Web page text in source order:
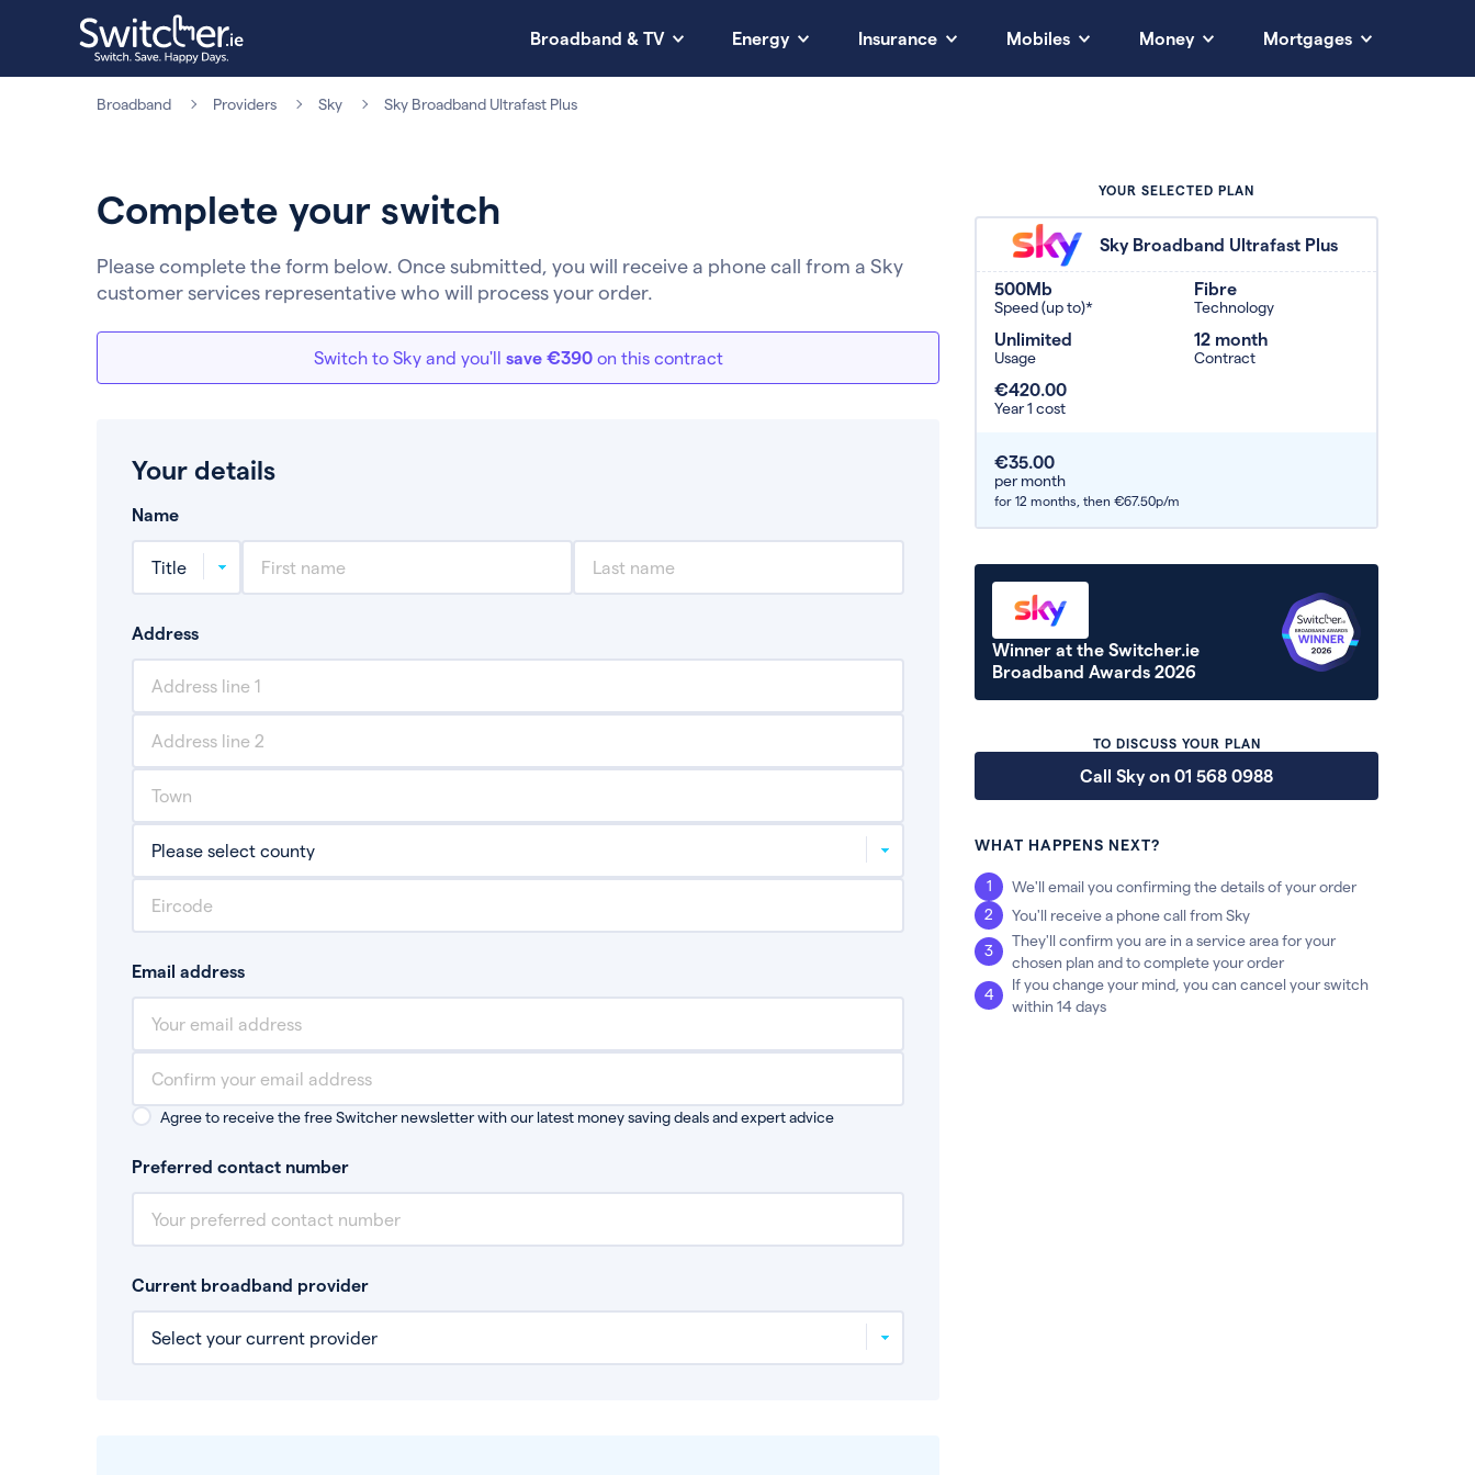
Broadband & TV Energy Insurance Mobiles Money Mortgages
Broadband Providers Sky Sky Broadband Ultrafast Plus
Complete your switch
Please complete the form below. Once submitted, you will receive a phone call from a Sky
customer services representative who will process your order.
Switch to Sky and you'll save €390on this contract
Your details
Name
Address
Email address
Agree to receive the free Switcher newsletter with our latest money saving deals and expert advice
Preferred contact number
Current broadband provider
YOUR SELECTED PLAN
Sky Broadband Ultrafast Plus
500Mb
Speed (up to)*
Fibre
Technology
Unlimited
Usage
12 month
Contract
€420.00
Year 1 cost
€35.00
per month
for 12 months, then €67.50p/m
Winner at the Switcher.ie
Broadband Awards 2026
TO DISCUSS YOUR PLAN
Call Sky on 01 568 0988
WHAT HAPPENS NEXT?
We'll email you confirming the details of your order
You'll receive a phone call from Sky
They'll confirm you are in a service area for your
chosen plan and to complete your order
If you change your mind, you can cancel your switch
within 14 days